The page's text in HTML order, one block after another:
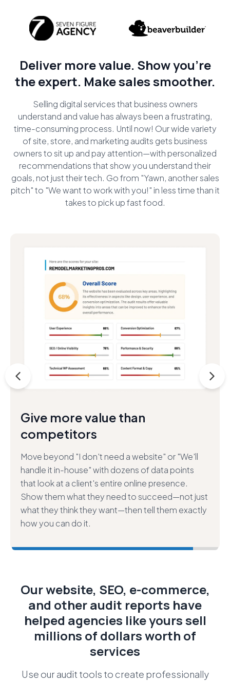
Deliver more value. Show you're
the expert. Make sales smoother.
Selling digital services that business owners
understand and value has always been a frustrating,
time-consuming process. Until now! Our wide variety
of site, store, and marketing audits gets business
owners to sit up and pay attention—with personalized
recommendations that show you understand their
goals, not just their tech. Go from "Yawn, another sales
pitch" to "We want to work with you!" in less time than it
takes to pick up fast food.
Close bigger deals—faster and
easier.
Build trust in your sales process by demonstrating
what we call "extreme value,"" then leverage that
trust to secure larger projects that help your
customers more. Stop selling "just" websites—
start selling answers to their most pressing
Our website, SEO, e-commerce,
and other audit reports have
helped agencies like yours sell
millions of dollars worth of
services
Use our audit tools to create professionally